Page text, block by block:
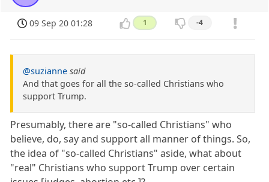
09 Sep 20 01:28 1 -4
@suzianne said
And that goes for all the so-called Christians who
support Trump.
Presumably, there are "so-called Christians" who
believe, do, say and support all manner of things. So,
the idea of "so-called Christians" aside, what about
"real" Christians who support Trump over certain